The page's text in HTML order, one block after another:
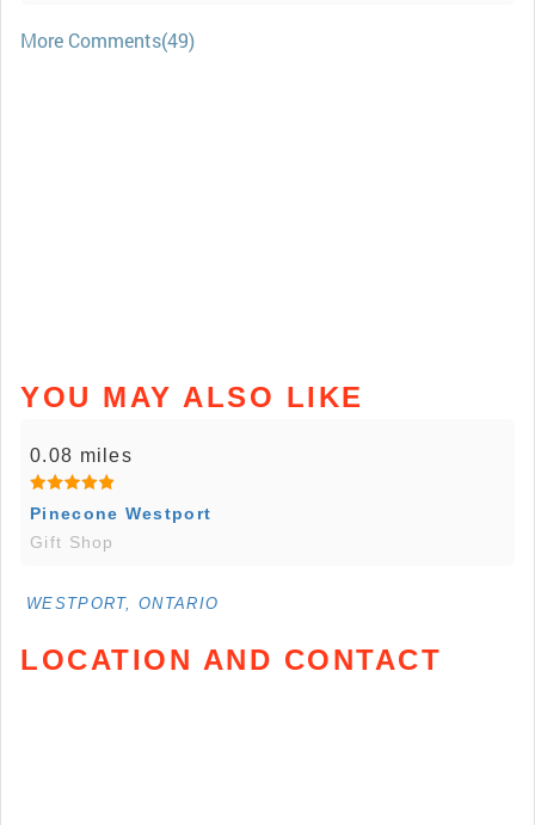
More Comments(49)
YOU MAY ALSO LIKE
0.08 miles
Pinecone Westport
Gift Shop
WESTPORT, ONTARIO
LOCATION AND CONTACT